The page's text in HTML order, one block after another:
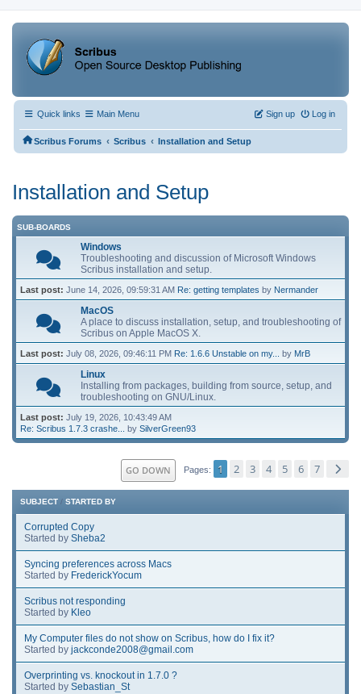
Quick links Main Menu Log in
Sign up
Scribus Forums ‹ Scribus ‹ Installation and Setup
Installation and Setup
SUB-BOARDS
Windows
Troubleshooting and discussion of Microsoft Windows
Scribus installation and setup.
Last post: June 14, 2026, 09:59:31 AM Re: getting templates by Nermander
MacOS
A place to discuss installation, setup, and troubleshooting of
Scribus on Apple MacOS X.
Last post: July 08, 2026, 09:46:11 PM Re: 1.6.6 Unstable on my... by MrB
Linux
Installing from packages, building from source, setup, and
troubleshooting on GNU/Linux.
Last post: July 19, 2026, 10:43:49 AM
Re: Scribus 1.7.3 crashe...
by SilverGreen93
GO DOWN Pages 1 2 3 4 5 6 7
SUBJECT / STARTED BY
Corrupted Copy
Started by Sheba2
Syncing preferences across Macs
Started by FrederickYocum
Scribus not responding
Started by Kleo
My Computer files do not show on Scribus, how do I fix it?
Started by jackconde2008@gmail.com
Overprinting vs. knockout in 1.7.0 ?
Started by Sebastian_St